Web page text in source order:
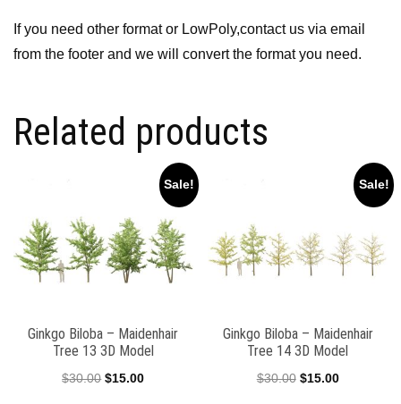
If you need other format or LowPoly,contact us via email
from the footer and we will convert the format you need.
Related products
Sale!
Ginkgo Biloba – Maidenhair
Tree 13 3D Model
$30.00 Original
$15.00Current
Sale!
Ginkgo Biloba – Maidenhair
Tree 14 3D Model
$30.00 Original
$15.00Current